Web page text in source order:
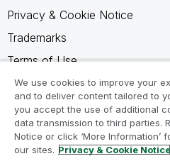
Privacy & Cookie Notice
Trademarks
Terms of Use
Legal Agreements
Product Terms
Do not share my info
We use cookies to improve your
and to deliver content tailored to
you accept the use of additional
data transmission to third parties.
Notice or click ‘More Information’
our sites. Privacy & Cookie Notice